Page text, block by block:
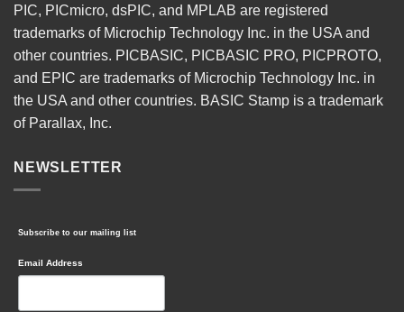
PIC, PICmicro, dsPIC, and MPLAB are registered
trademarks of Microchip Technology Inc. in the USA and
other countries. PICBASIC, PICBASIC PRO, PICPROTO,
and EPIC are trademarks of Microchip Technology Inc. in
the USA and other countries. BASIC Stamp is a trademark
of Parallax, Inc.
NEWSLETTER
Subscribe to our mailing list
Email Address